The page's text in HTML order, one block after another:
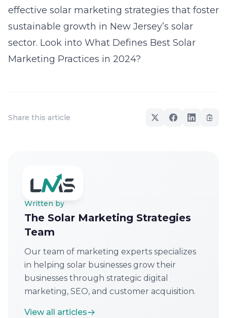
effective solar marketing strategies that foster
sustainable growth in New Jersey’s solar
sector. Look into What Defines Best Solar
Marketing Practices in 2024?
Share this article
Written by
The Solar Marketing Strategies
Team
Our team of marketing experts specializes
in helping solar businesses grow their
businesses through strategic digital
marketing, SEO, and customer acquisition.
View all articles